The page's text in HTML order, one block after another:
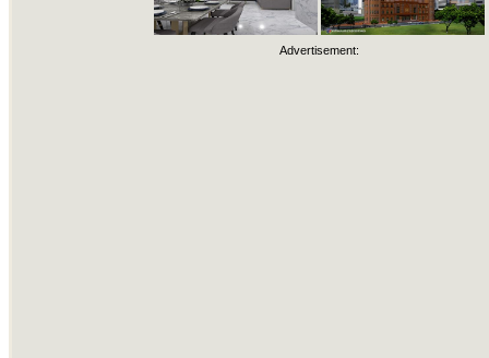
Advertisement: